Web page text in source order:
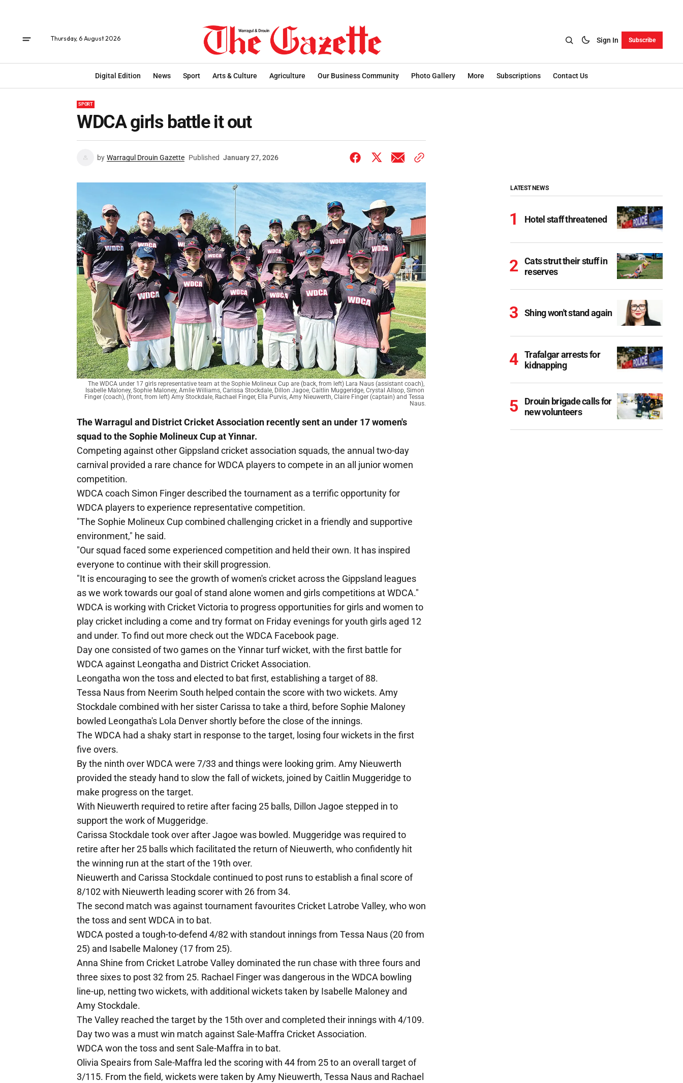
Thursday, 6 August 2026 Sign In Subscribe
Digital Edition News Sport Arts & Culture Agriculture Our Business Community Photo Gallery More Subscriptions Contact Us
SPORT
WDCA girls battle it out
by Warragul Drouin Gazette Published January 27, 2026
The WDCA under 17 girls representative team at the Sophie Molineux Cup are (back, from left) Lara Naus (assistant coach),
Isabelle Maloney, Sophie Maloney, Amlie Williams, Carissa Stockdale, Dillon Jagoe, Caitlin Muggeridge, Crystal Allsop, Simon
Finger (coach), (front, from left) Amy Stockdale, Rachael Finger, Ella Purvis, Amy Nieuwerth, Claire Finger (captain) and Tessa
Naus.
The Warragul and District Cricket Association recently sent an under 17 women's
squad to the Sophie Molineux Cup at Yinnar.
Competing against other Gippsland cricket association squads, the annual two-day
carnival provided a rare chance for WDCA players to compete in an all junior women
competition.
WDCA coach Simon Finger described the tournament as a terrific opportunity for
WDCA players to experience representative competition.
"The Sophie Molineux Cup combined challenging cricket in a friendly and supportive
environment," he said.
"Our squad faced some experienced competition and held their own. It has inspired
everyone to continue with their skill progression.
"It is encouraging to see the growth of women's cricket across the Gippsland leagues
as we work towards our goal of stand alone women and girls competitions at WDCA."
WDCA is working with Cricket Victoria to progress opportunities for girls and women to
play cricket including a come and try format on Friday evenings for youth girls aged 12
and under. To find out more check out the WDCA Facebook page.
Day one consisted of two games on the Yinnar turf wicket, with the first battle for
WDCA against Leongatha and District Cricket Association.
Leongatha won the toss and elected to bat first, establishing a target of 88.
Tessa Naus from Neerim South helped contain the score with two wickets. Amy
Stockdale combined with her sister Carissa to take a third, before Sophie Maloney
bowled Leongatha's Lola Denver shortly before the close of the innings.
The WDCA had a shaky start in response to the target, losing four wickets in the first
five overs.
By the ninth over WDCA were 7/33 and things were looking grim. Amy Nieuwerth
provided the steady hand to slow the fall of wickets, joined by Caitlin Muggeridge to
make progress on the target.
With Nieuwerth required to retire after facing 25 balls, Dillon Jagoe stepped in to
support the work of Muggeridge.
Carissa Stockdale took over after Jagoe was bowled. Muggeridge was required to
retire after her 25 balls which facilitated the return of Nieuwerth, who confidently hit
the winning run at the start of the 19th over.
Nieuwerth and Carissa Stockdale continued to post runs to establish a final score of
8/102 with Nieuwerth leading scorer with 26 from 34.
The second match was against tournament favourites Cricket Latrobe Valley, who won
the toss and sent WDCA in to bat.
WDCA posted a tough-to-defend 4/82 with standout innings from Tessa Naus (20 from
25) and Isabelle Maloney (17 from 25).
Anna Shine from Cricket Latrobe Valley dominated the run chase with three fours and
three sixes to post 32 from 25. Rachael Finger was dangerous in the WDCA bowling
line-up, netting two wickets, with additional wickets taken by Isabelle Maloney and
Amy Stockdale.
The Valley reached the target by the 15th over and completed their innings with 4/109.
Day two was a must win match against Sale-Maffra Cricket Association.
WDCA won the toss and sent Sale-Maffra in to bat.
Olivia Speairs from Sale-Maffra led the scoring with 44 from 25 to an overall target of
3/115. From the field, wickets were taken by Amy Nieuwerth, Tessa Naus and Rachael
LATEST NEWS
Hotel staff threatened
Cats strut their stuff in
reserves
Shing won't stand again
Trafalgar arrests for
kidnapping
Drouin brigade calls for
new volunteers